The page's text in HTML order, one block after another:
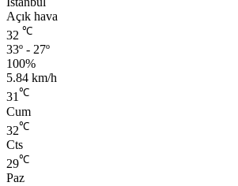
Açık hava
32 ℃
33º - 27º
100%
5.84 km/h
31℃
Cum
32℃
Cts
29℃
Paz